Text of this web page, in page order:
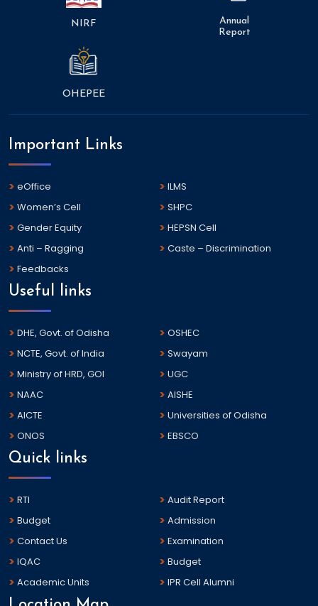
NIRF
Annual
Report
OHEPEE
Important Links
eOffice
ILMS
Women’s Cell
SHPC
Gender Equity
HEPSN Cell
Anti – Ragging
Caste – Discrimination
Feedbacks
Useful links
DHE, Govt. of Odisha
OSHEC
NCTE, Govt. of India
Swayam
Ministry of HRD, GOI
UGC
NAAC
AISHE
AICTE
Universities of Odisha
ONOS
EBSCO
Quick links
RTI
Audit Report
Budget
Admission
Contact Us
Examination
IQAC
Budget
Academic Units
IPR Cell Alumni